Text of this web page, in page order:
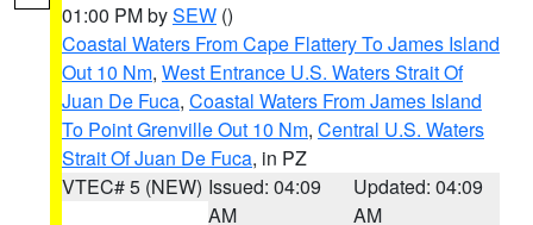
01:00 PM bySEW ()
Coastal Waters From Cape Flattery To James Island
Out 10 Nm, West Entrance U.S. Waters Strait Of
Juan De Fuca, Coastal Waters From James Island
To Point Grenville Out 10 Nm, Central U.S. Waters
Strait Of Juan De Fuca, in PZ
VTEC# 5 (NEW) Issued: 04:09
AM
Updated: 04:09
AM